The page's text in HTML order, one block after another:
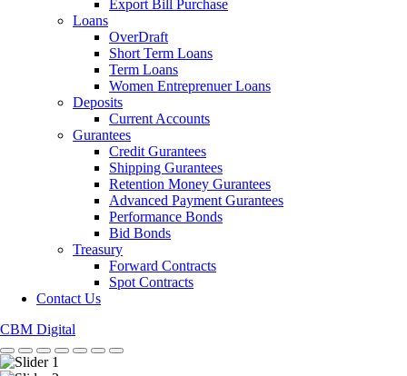
Export Bill Purchase
Loans
OverDraft
Short Term Loans
Term Loans
Women Entreprenuer Loans
Deposits
Current Accounts
Gurantees
Credit Gurantees
Shipping Gurantees
Retention Money Gurantees
Advanced Payment Gurantees
Performance Bonds
Bid Bonds
Treasury
Forward Contracts
Spot Contracts
Contact Us
CBM Digital